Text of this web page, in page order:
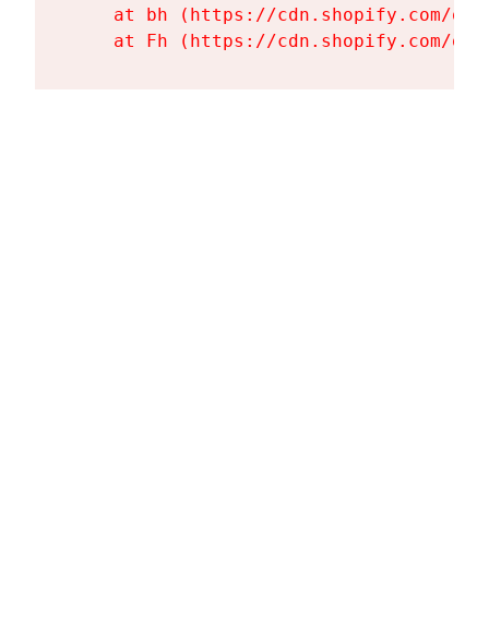
at bh (https://cdn.shopify.com/
at Fh (https://cdn.shopify.com/